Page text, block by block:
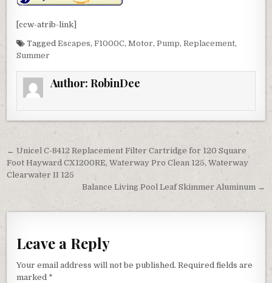
[ccw-atrib-link]
TaggedEscapes,F1000C,Motor,Pump,Replacement,
Summer
Author: RobinDee
Post navigation
← Unicel C-8412 Replacement Filter Cartridge for 120 Square
Foot Hayward CX1200RE, Waterway Pro Clean 125, Waterway
Clearwater II 125
Balance Living Pool Leaf Skimmer Aluminum →
Leave a Reply
Your email address will not be published. Required fields are
marked *